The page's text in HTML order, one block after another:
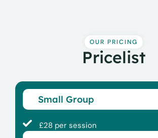
OUR PRICING
Pricelist
Small Group
£28 per session